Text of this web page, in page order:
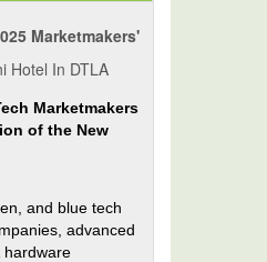
Marketmakers'
Hotel In DTLA
Marketmakers
of the New
and blue tech
advanced
hardware